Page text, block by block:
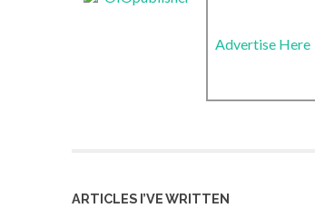
Advertise Here
ARTICLES I’VE WRITTEN